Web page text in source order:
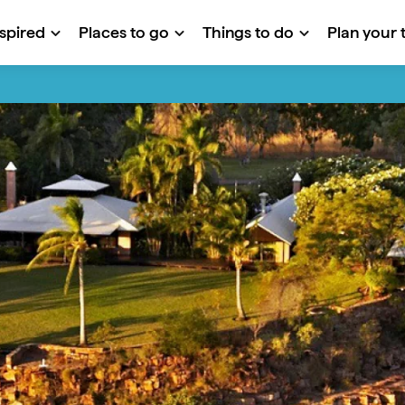
Places to go Things to do Plan your